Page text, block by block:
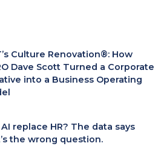
Culture Renovation®: How
Dave Scott Turned a Corporate
into a Business Operating
replace HR? The data says
the wrong question.